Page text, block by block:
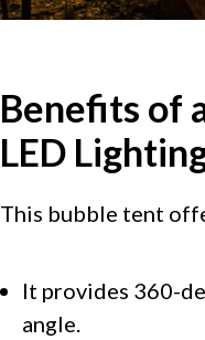
Benefits of
LED
This bubble tent
It provides 360-
angle.